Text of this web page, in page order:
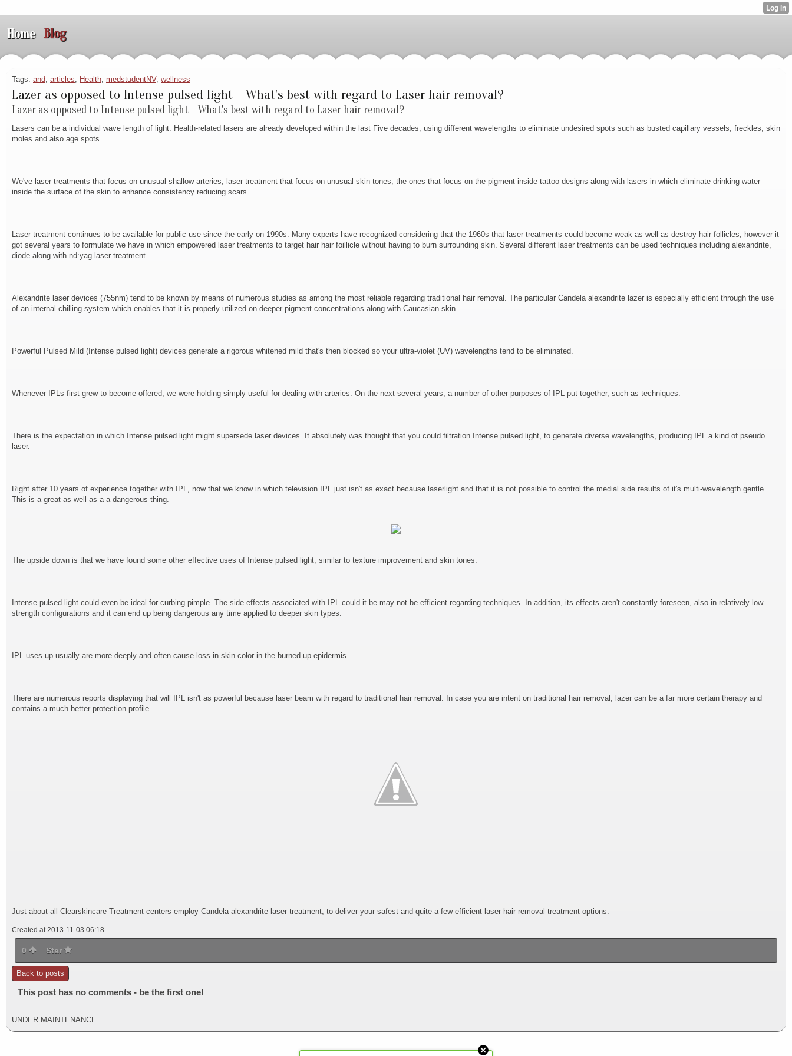
Home Blog
Tags: and, articles, Health, medstudentNV, wellness
Lazer as opposed to Intense pulsed light – What's best with regard to Laser hair removal?
Lazer as opposed to Intense pulsed light – What's best with regard to Laser hair removal?
Lasers can be a individual wave length of light. Health-related lasers are already developed within the last Five decades, using different wavelengths to eliminate undesired spots such as busted capillary vessels, freckles, skin
moles and also age spots.
We've laser treatments that focus on unusual shallow arteries; laser treatment that focus on unusual skin tones; the ones that focus on the pigment inside tattoo designs along with lasers in which eliminate drinking water
inside the surface of the skin to enhance consistency reducing scars.
Laser treatment continues to be available for public use since the early on 1990s. Many experts have recognized considering that the 1960s that laser treatments could become weak as well as destroy hair follicles, however it
got several years to formulate we have in which empowered laser treatments to target hair hair foillicle without having to burn surrounding skin. Several different laser treatments can be used techniques including alexandrite,
diode along with nd:yag laser treatment.
Alexandrite laser devices (755nm) tend to be known by means of numerous studies as among the most reliable regarding traditional hair removal. The particular Candela alexandrite lazer is especially efficient through the use
of an internal chilling system which enables that it is properly utilized on deeper pigment concentrations along with Caucasian skin.
Powerful Pulsed Mild (Intense pulsed light) devices generate a rigorous whitened mild that's then blocked so your ultra-violet (UV) wavelengths tend to be eliminated.
Whenever IPLs first grew to become offered, we were holding simply useful for dealing with arteries. On the next several years, a number of other purposes of IPL put together, such as techniques.
There is the expectation in which Intense pulsed light might supersede laser devices. It absolutely was thought that you could filtration Intense pulsed light, to generate diverse wavelengths, producing IPL a kind of pseudo
laser.
Right after 10 years of experience together with IPL, now that we know in which television IPL just isn't as exact because laserlight and that it is not possible to control the medial side results of it's multi-wavelength gentle.
This is a great as well as a a dangerous thing.
The upside down is that we have found some other effective uses of Intense pulsed light, similar to texture improvement and skin tones.
Intense pulsed light could even be ideal for curbing pimple. The side effects associated with IPL could it be may not be efficient regarding techniques. In addition, its effects aren't constantly foreseen, also in relatively low
strength configurations and it can end up being dangerous any time applied to deeper skin types.
IPL uses up usually are more deeply and often cause loss in skin color in the burned up epidermis.
There are numerous reports displaying that will IPL isn't as powerful because laser beam with regard to traditional hair removal. In case you are intent on traditional hair removal, lazer can be a far more certain therapy and
contains a much better protection profile.
Just about all Clearskincare Treatment centers employ Candela alexandrite laser treatment, to deliver your safest and quite a few efficient laser hair removal treatment options.
Created at 2013-11-03 06:18
0 Star
Back to posts
This post has no comments - be the first one!
UNDER MAINTENANCE